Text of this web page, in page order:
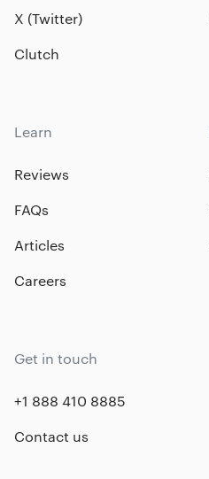
X (Twitter)
Clutch
Learn
Reviews
FAQs
Articles
Careers
Get in touch
+1 888 410 8885
Contact us